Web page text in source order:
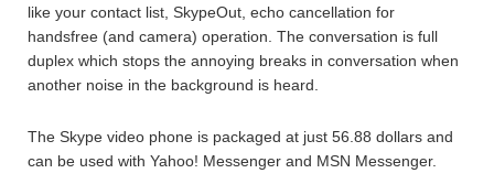
like your contact list, SkypeOut, echo cancellation for
handsfree (and camera) operation. The conversation is full
duplex which stops the annoying breaks in conversation when
another noise in the background is heard.
The Skype video phone is packaged at just 56.88 dollars and
can be used with Yahoo! Messenger and MSN Messenger.